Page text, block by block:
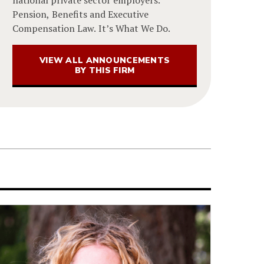
Pension, Benefits and Executive
Compensation Law. It’s What We Do.
VIEW ALL ANNOUNCEMENTS
BY THIS FIRM